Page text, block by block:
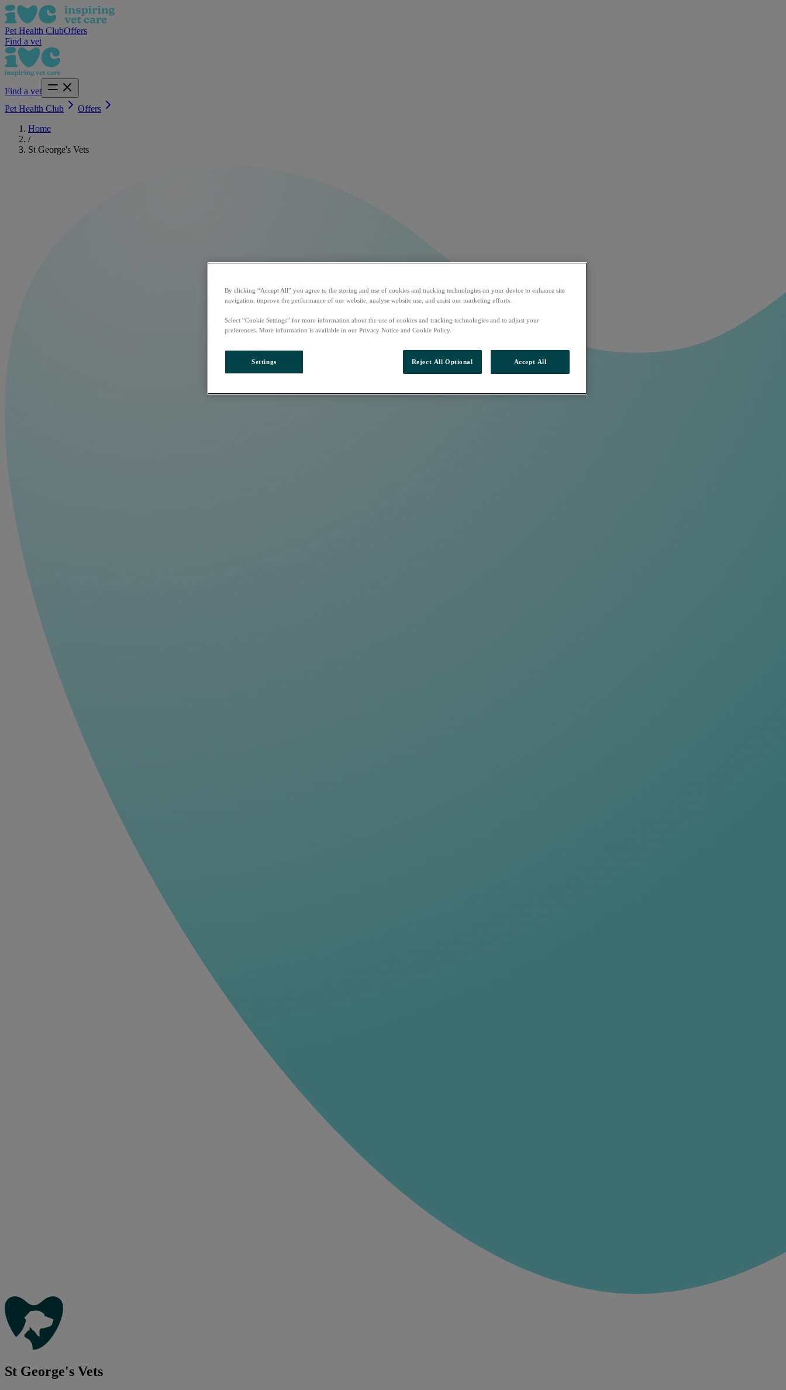
Pet Health ClubOffers
Find a vet
Find a vet
Pet Health Club
Offers
Home
/
St George's Vets
St George's Vets
By clicking “Accept All” you agree to the storing and use of cookies and tracking technologies on your device to enhance site
navigation, improve the performance of our website, analyse website use, and assist our marketing efforts.
Select “Cookie Settings” for more information about the use of cookies and tracking technologies and to adjust your
preferences. More information is available in our Privacy Notice and Cookie Policy.
Settings Reject All Optional Accept All